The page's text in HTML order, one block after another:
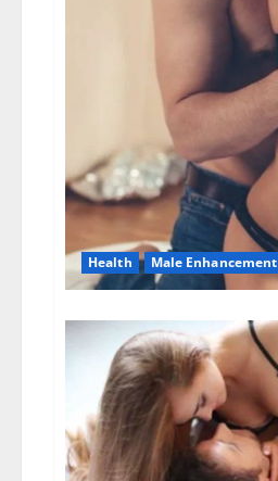
Health Male Enhancement